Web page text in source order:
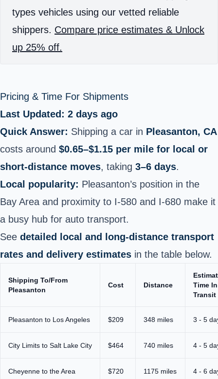
types vehicles using our vetted reliable
shippers. Compare price estimates & Unlock
up 25% off.
Pricing & Time For Shipments
Last Updated: 2 days ago
Quick Answer: Shipping a car in Pleasanton, CA
costs around $0.65–$1.15 per mile for local or
short‑distance moves, taking 3–6 days.
Local popularity: Pleasanton’s position in the
Bay Area and proximity to I‑580 and I‑680 make it
a busy hub for auto transport.
See detailed local and long‑distance transport
rates and delivery estimates in the table below.
Shipping To/From
Pleasanton
Cost Distance
Time In
Transit
Pleasanton to Los Angeles $209 348 miles 3 - 5
City Limits to Salt Lake City $464 740 miles 4 - 5
Cheyenne to the Area $720 1175 miles 4 - 6